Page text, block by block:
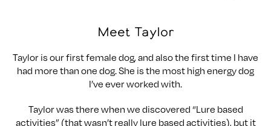
Meet Taylor
Taylor is our first female dog, and also the first time I have
had more than one dog. She is the most high energy dog
I’ve ever worked with.
Taylor was there when we discovered “Lure based
activities” (that wasn’t really lure based activities), but it